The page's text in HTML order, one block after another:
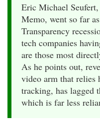
Eric Michael
Memo, went so far
Transparency
tech companies
are those most
As he points out,
video arm that relies
tracking, has lagged
which is far less